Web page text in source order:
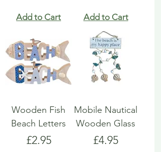
Add to Cart Add to Cart
Wooden Fish
Beach Letters
Price
£2.95
Mobile Nautical
Wooden Glass
Price
£4.95